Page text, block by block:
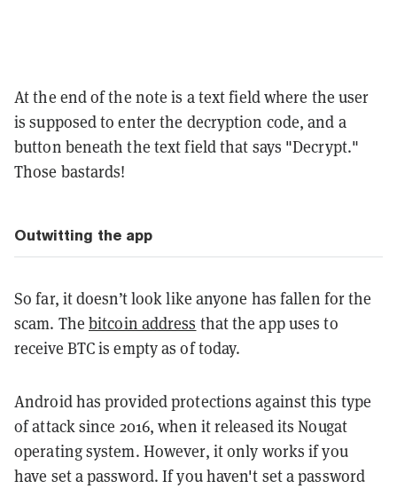
At the end of the note is a text field where the user
is supposed to enter the decryption code, and a
button beneath the text field that says "Decrypt."
Those bastards!
Outwitting the app
So far, it doesn’t look like anyone has fallen for the
scam. The bitcoin address that the app uses to
receive BTC is empty as of today.
Android has provided protections against this type
of attack since 2016, when it released its Nougat
operating system. However, it only works if you
have set a password. If you haven't set a password